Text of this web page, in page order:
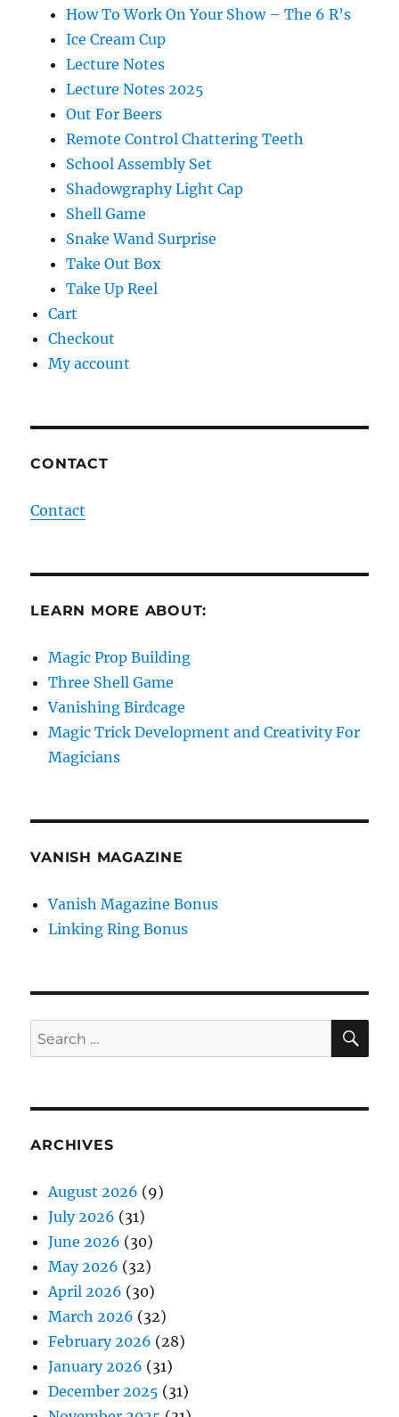
How To Work On Your Show – The 6 R’s
Ice Cream Cup
Lecture Notes
Lecture Notes 2025
Out For Beers
Remote Control Chattering Teeth
School Assembly Set
Shadowgraphy Light Cap
Shell Game
Snake Wand Surprise
Take Out Box
Take Up Reel
Cart
Checkout
My account
CONTACT
Contact
LEARN MORE ABOUT:
Magic Prop Building
Three Shell Game
Vanishing Birdcage
Magic Trick Development and Creativity For
Magicians
VANISH MAGAZINE
Vanish Magazine Bonus
Linking Ring Bonus
Search
for:
ARCHIVES
August 2026 (9)
July 2026 (31)
June 2026 (30)
May 2026 (32)
April 2026 (30)
March 2026 (32)
February 2026 (28)
January 2026 (31)
December 2025 (31)